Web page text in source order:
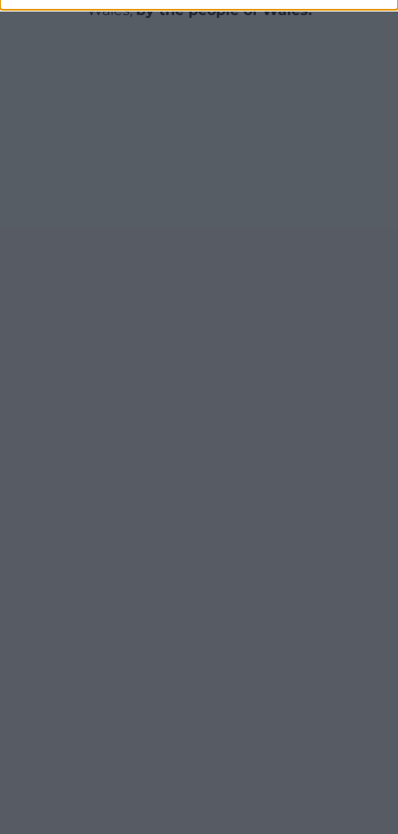
Wales,by the people of Wales.